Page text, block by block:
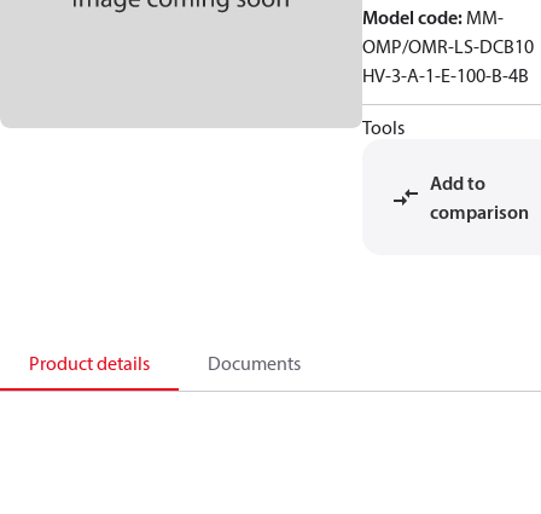
Model code: MM-
OMP/OMR-LS-DCB10
HV-3-A-1-E-100-B-4B
Tools
Add to
comparison
Product details Documents